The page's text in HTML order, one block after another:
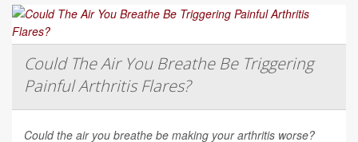
Could The Air You Breathe Be Triggering
Painful Arthritis Flares?
Could the air you breathe be making your arthritis worse?